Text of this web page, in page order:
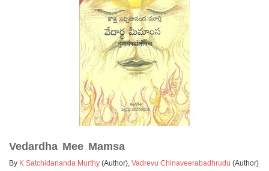
Vedardha Mee Mamsa
By K Satchidananda Murthy (Author), Vadrevu Chinaveerabadhrudu (Author)